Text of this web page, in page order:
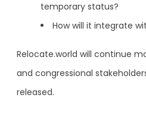
temporary status?
How will it integrate
Relocate.world will continue
and congressional
released.